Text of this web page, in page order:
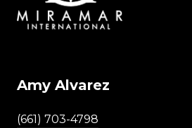
Amy Alvarez
(661) 703-4798